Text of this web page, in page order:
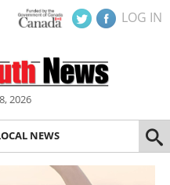
LOG IN
2026
NEWS